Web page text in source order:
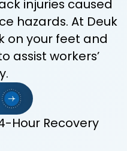
injuries caused
hazards. At Deuk
on your feet and
assist workers’
Hour Recovery